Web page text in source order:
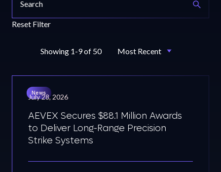
Reset Filter
Showing 1-9 of 50
News
July 28, 2026
AEVEX Secures $88.1 Million Awards
to Deliver Long-Range Precision
Strike Systems